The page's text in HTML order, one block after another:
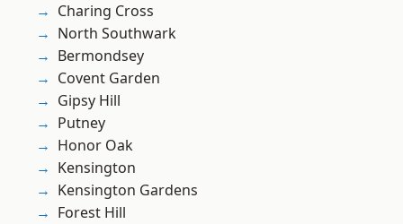
Charing Cross
North Southwark
Bermondsey
Covent Garden
Gipsy Hill
Putney
Honor Oak
Kensington
Kensington Gardens
Forest Hill